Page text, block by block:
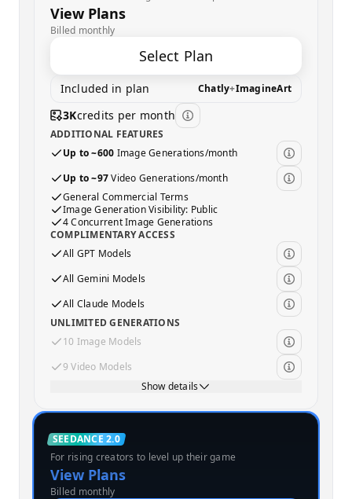
View Plans
Billed monthly
Select Plan
Included in plan Chatly+ImagineArt
3Kcredits per month
ADDITIONAL FEATURES
Up to ~600 Image Generations/month
Up to ~97 Video Generations/month
General Commercial Terms
Image Generation Visibility: Public
4 Concurrent Image Generations
COMPLIMENTARY ACCESS
All GPT Models
All Gemini Models
All Claude Models
UNLIMITED GENERATIONS
10 Image Models
9 Video Models
Show details
MOST POPULAR
SEEDANCE 2.0
Standard
For rising creators to level up their game
View Plans
Billed monthly